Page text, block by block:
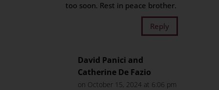
too soon. Rest in peace brother.
Reply
David Panici and
Catherine De Fazio
on October 15, 2024 at 6:06 pm